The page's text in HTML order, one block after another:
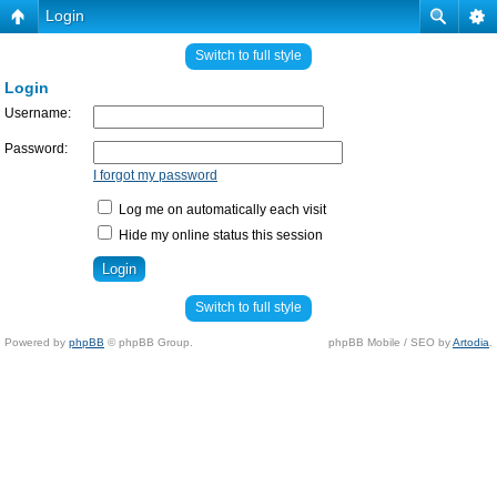
Login
Switch to full style
Login
Username:
Password:
I forgot my password
Log me on automatically each visit
Hide my online status this session
Switch to full style
Powered by phpBB © phpBB Group. phpBB Mobile / SEO byArtodia